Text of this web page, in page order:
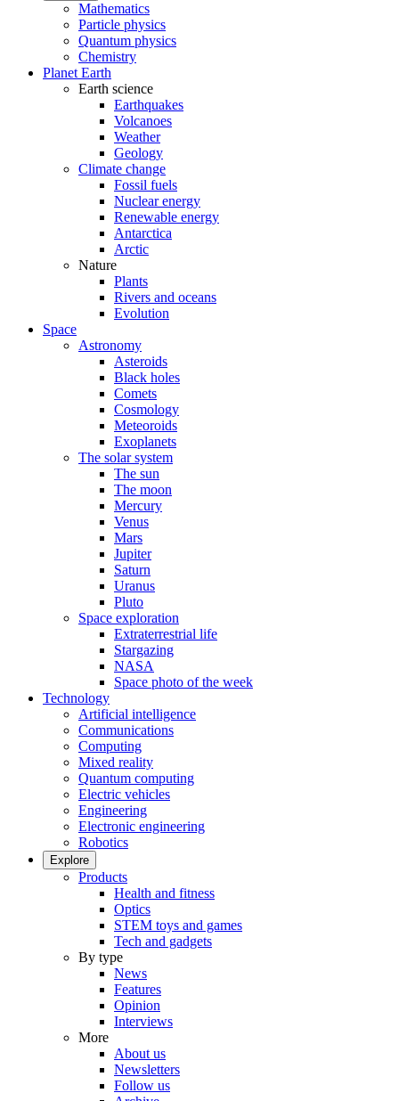
Mathematics
Particle physics
Quantum physics
Chemistry
Planet Earth
Earth science
Earthquakes
Volcanoes
Weather
Geology
Climate change
Fossil fuels
Nuclear energy
Renewable energy
Antarctica
Arctic
Nature
Plants
Rivers and oceans
Evolution
Space
Astronomy
Asteroids
Black holes
Comets
Cosmology
Meteoroids
Exoplanets
The solar system
The sun
The moon
Mercury
Venus
Mars
Jupiter
Saturn
Uranus
Pluto
Space exploration
Extraterrestrial life
Stargazing
NASA
Space photo of the week
Technology
Artificial intelligence
Communications
Computing
Mixed reality
Quantum computing
Electric vehicles
Engineering
Electronic engineering
Robotics
Explore
Products
Health and fitness
Optics
STEM toys and games
Tech and gadgets
By type
News
Features
Opinion
Interviews
More
About us
Newsletters
Follow us